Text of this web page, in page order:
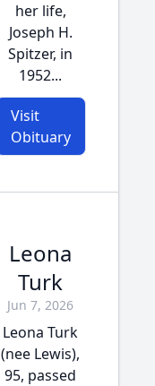
her life,
Joseph H.
Spitzer, in
1952...
Visit
Obituary
Leona
Turk
Jun 7, 2026
Leona Turk
(nee Lewis),
95, passed